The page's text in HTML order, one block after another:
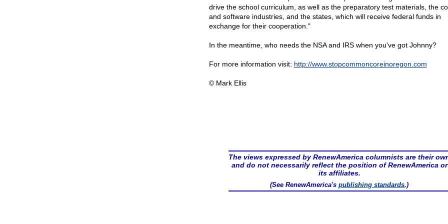
drive the school curriculum, as well as the preparatory test materials, the
and software industries, and the states, which will receive federal funds in
exchange for their cooperation."
In the meantime, who needs the NSA and IRS when you've got Johnny?
For more information visit: http://www.stopcommoncoreinoregon.com
© Mark Ellis
The views expressed by RenewAmerica columnists are their
and do not necessarily reflect the position of RenewAmerica or
its affiliates.
(See RenewAmerica'spublishing standards.)